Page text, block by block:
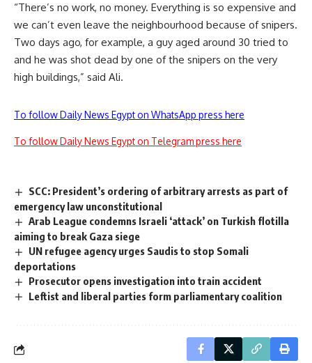
“There’s no work, no money. Everything is so expensive and
we can’t even leave the neighbourhood because of snipers.
Two days ago, for example, a guy aged around 30 tried to
and he was shot dead by one of the snipers on the very
high buildings,” said Ali.
To follow Daily News Egypt on WhatsApp press here
To follow Daily News Egypt on Telegram press here
SCC: President’s ordering of arbitrary arrests as part of
emergency law unconstitutional
Arab League condemns Israeli ‘attack’ on Turkish flotilla
aiming to break Gaza siege
UN refugee agency urges Saudis to stop Somali
deportations
Prosecutor opens investigation into train accident
Leftist and liberal parties form parliamentary coalition